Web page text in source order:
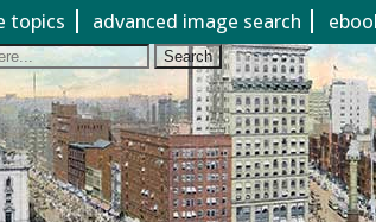
Jump to page contents
topics advanced image search
Search